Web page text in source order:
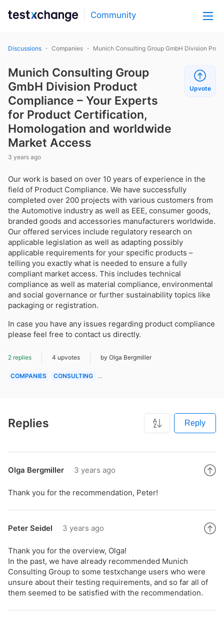
Community
Discussions Companies Munich Consulting Group GmbH Division
Munich Consulting Group
GmbH Division Product
Compliance – Your Experts
for Product Certification,
Homologation and worldwide
Market Access
3 years ago
Upvote
Our work is based on over 10 years of experience in the
field of Product Compliance. We have successfully
completed over 200 projects with various customers from
the Automotive industry as well as EEE, consumer goods,
branded goods and accessories manufacturers worldwide.
Our offered services include regulatory research on
applicable legislation as well as adapting possibly
applicable requirements for your specific products –
telling you exactly what is needed to ensure a fully
compliant market access. This includes technical
compliance as well as material compliance, environmental
and social governance or further sustainability topics like
packaging or registration.
In case you have any issues regarding product compliance
please feel free to contact us directly.
2 replies 4 upvotes by Olga Bergmiller
COMPANIES CONSULTING QUESTIONS & ANSWERS
Replies Reply
Olga Bergmiller 3 years ago
Thank you for the recommendation, Peter!
Peter Seidel 3 years ago
Thank you for the overview, Olga!
In the past, we have already recommended Munich
Consulting Group to some testxchange users who were
unsure about their testing requirements, and so far all of
them seemed to be satisfied with the recommendation.